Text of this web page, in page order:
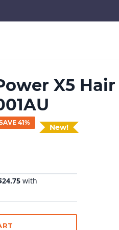
X5 Hair
41%
New!